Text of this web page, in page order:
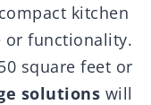
kitchen
or functionality.
square feet or
solutions will